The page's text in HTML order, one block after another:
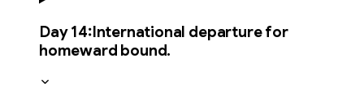
Day14:International departure for
homeward bound.